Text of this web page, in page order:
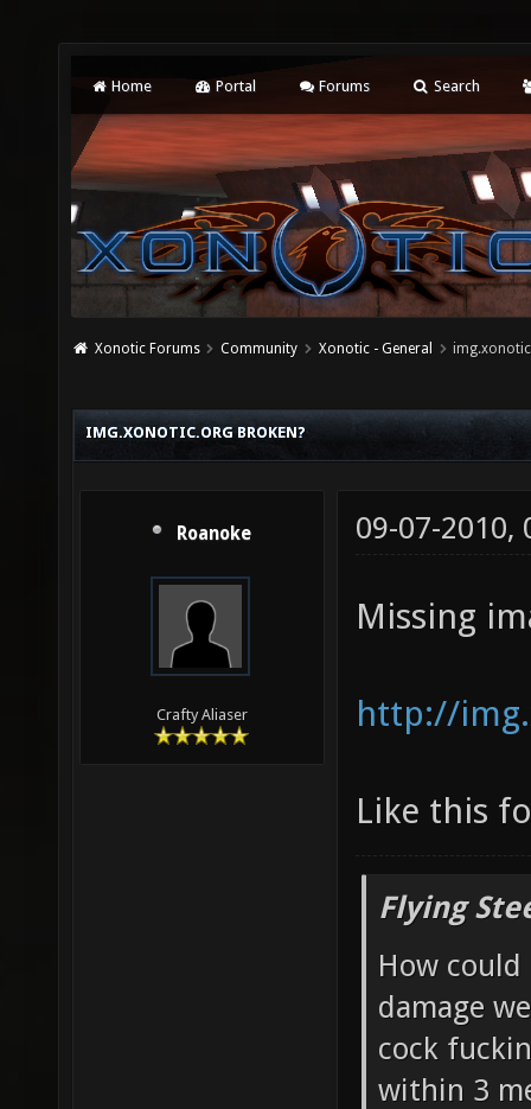
Home Portal Forums Search
Xonotic Forums Community Xonotic - General
IMG.XONOTIC.ORG BROKEN?
Roanoke
Crafty Aliaser
09-07-2010,
Missing
http://
Like this
Flying
How
damage
cock
within 3